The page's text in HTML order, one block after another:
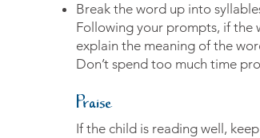
Break the word up into
Following your prompts, if the
explain the meaning of the
Don’t spend too much time
Praise
If the child is reading well,